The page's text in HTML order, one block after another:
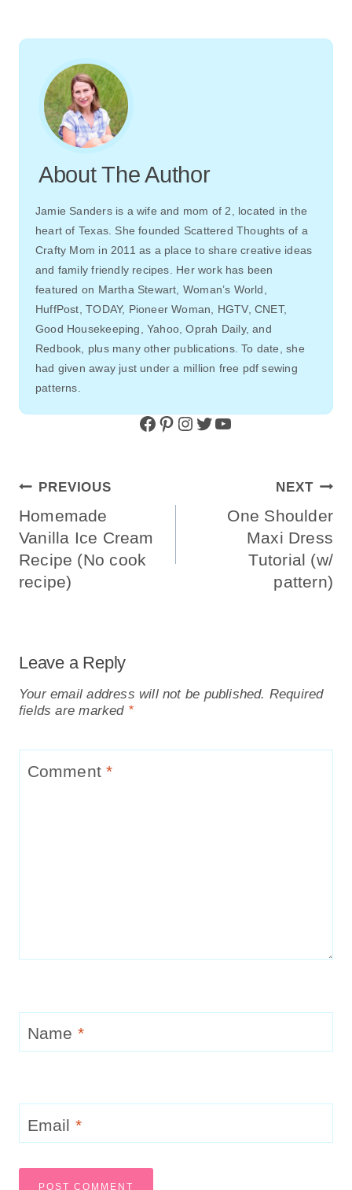
About The Author
Jamie Sanders is a wife and mom of 2, located in the
heart of Texas. She founded Scattered Thoughts of a
Crafty Mom in 2011 as a place to share creative ideas
and family friendly recipes. Her work has been
featured on Martha Stewart, Woman’s World,
HuffPost, TODAY, Pioneer Woman, HGTV, CNET,
Good Housekeeping, Yahoo, Oprah Daily, and
Redbook, plus many other publications. To date, she
had given away just under a million free pdf sewing
patterns.
Facebook Pinterest Instagram Twitter YouTube
Post
Navigation
PREVIOUS
Homemade
Vanilla Ice Cream
Recipe (No cook
recipe)
NEXT
One Shoulder
Maxi Dress
Tutorial (w/
pattern)
Leave a Reply
Your email address will not be published. Required
fields are marked *
Comment*
Name *
Email *